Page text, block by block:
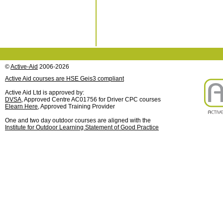
©Active-Aid 2006-2026
Active Aid courses are HSE Geis3 compliant
Active Aid Ltd is approved by:
DVSA, Approved Centre AC01756 for Driver CPC courses
Elearn Here, Approved Training Provider
One and two day outdoor courses are aligned with the
Institute for Outdoor Learning Statement of Good Practice